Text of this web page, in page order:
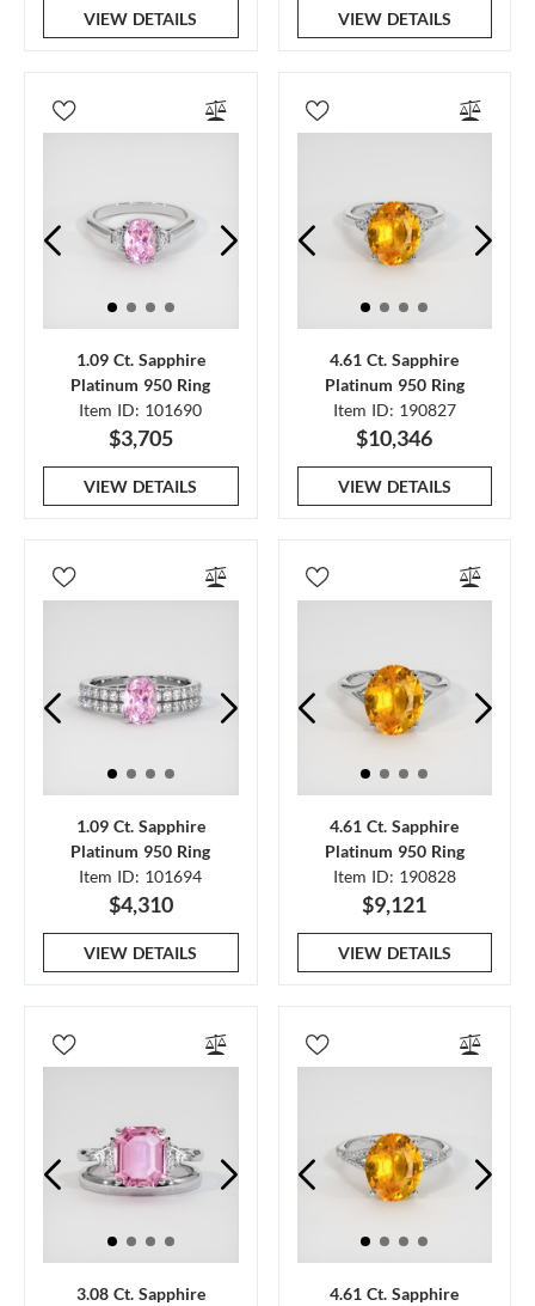
VIEW DETAILS VIEW DETAILS
1.09 Ct. Sapphire
Platinum 950 Ring
Item ID: 101690
$3,705
VIEW DETAILS
4.61 Ct. Sapphire
Platinum 950 Ring
Item ID: 190827
$10,346
VIEW DETAILS
1.09 Ct. Sapphire
Platinum 950 Ring
Item ID: 101694
$4,310
VIEW DETAILS
4.61 Ct. Sapphire
Platinum 950 Ring
Item ID: 190828
$9,121
VIEW DETAILS
3.08 Ct. Sapphire
4.61 Ct. Sapphire